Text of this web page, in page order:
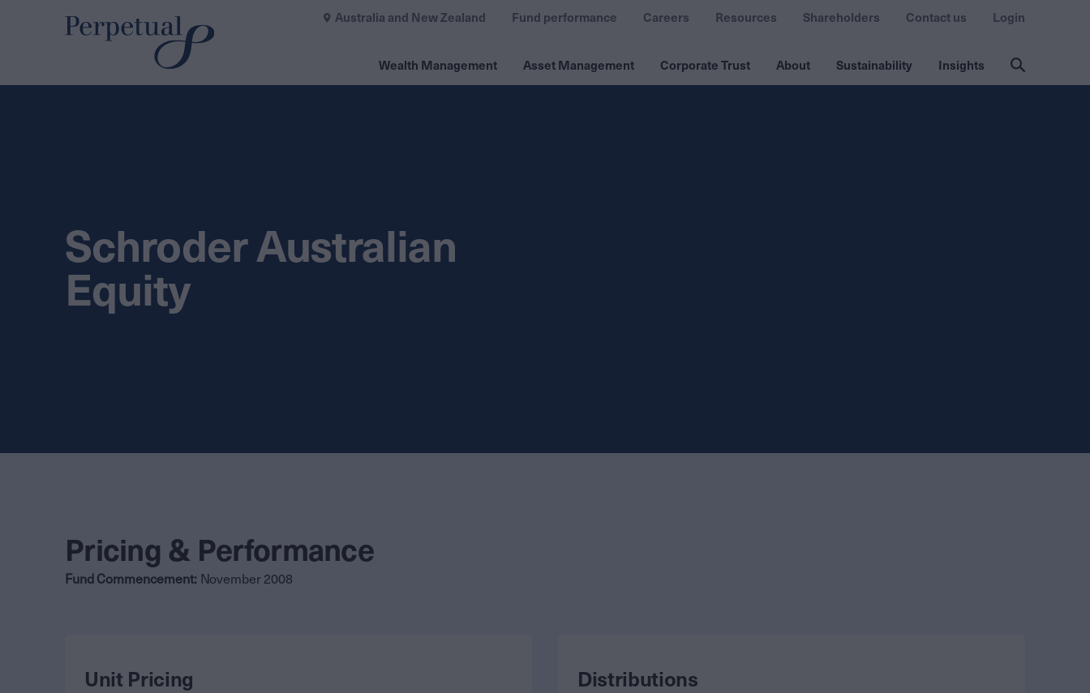
Wealth Management Asset Management Corporate Trust About Sustainability Insights
Australia and New Zealand Fund performance Careers Resources Shareholders Contact us Login
Schroder Australian
Equity
Pricing & Performance
Fund Commencement: November 2008
Unit Pricing Distributions